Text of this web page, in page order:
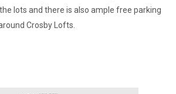
lots and there is also ample free parking
Crosby Lofts.